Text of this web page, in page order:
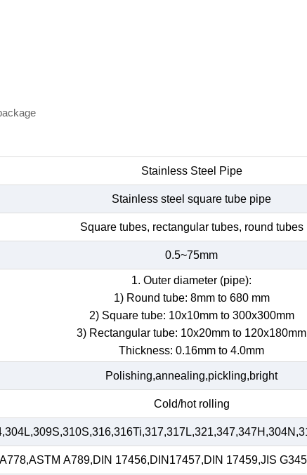
Stainless Steel Pipe
Stainless steel square tube pipe
Square tubes, rectangular tubes, round tubes
0.5~75mm
1. Outer diameter (pipe):
1) Round tube: 8mm to 680 mm
2) Square tube: 10x10mm to 300x300mm
3) Rectangular tube: 10x20mm to 120x180mm
Thickness: 0.16mm to 4.0mm
Polishing,annealing,pickling,bright
Cold/hot rolling
A789,DIN 17456,DIN17457,DIN 17459,JIS